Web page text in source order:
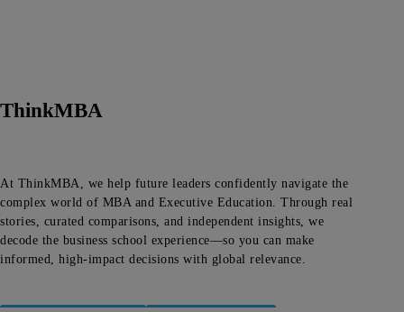
ThinkMBA
At ThinkMBA, we help future leaders confidently navigate the
complex world of MBA and Executive Education. Through real
stories, curated comparisons, and independent insights, we
decode the business school experience—so you can make
informed, high-impact decisions with global relevance.